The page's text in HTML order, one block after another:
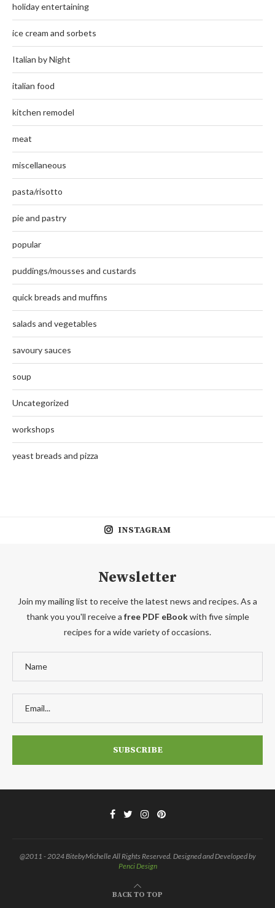
holiday entertaining
ice cream and sorbets
Italian by Night
italian food
kitchen remodel
meat
miscellaneous
pasta/risotto
pie and pastry
popular
puddings/mousses and custards
quick breads and muffins
salads and vegetables
savoury sauces
soup
Uncategorized
workshops
yeast breads and pizza
INSTAGRAM
Newsletter
Join my mailing list to receive the latest news and recipes. As a
thank you you'll receive a free PDF eBookwith five simple
recipes for a wide variety of occasions.
@2011 - 2024 BitebyMichelle All Rights Reserved. Designed and Developed by
Penci Design
BACK TO TOP